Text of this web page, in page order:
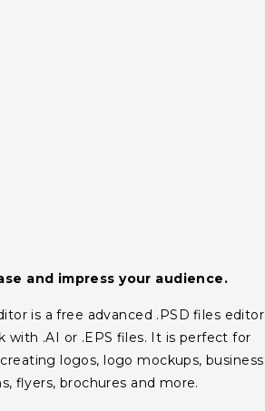
and impress your audience.
is a free advanced .PSD files editor
with .AI or .EPS files. It is perfect for
logos, logo mockups, business
flyers, brochures and more.